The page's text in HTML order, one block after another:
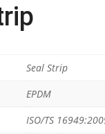
Seal Strip
EPDM
ISO/TS